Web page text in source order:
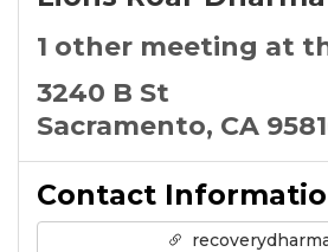
1 other meeting at
3240 B St
Sacramento, CA
Contact